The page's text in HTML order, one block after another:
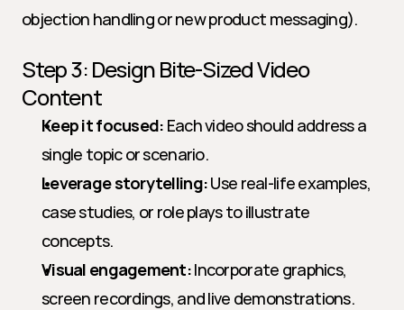
objection handling or new product messaging).
Step 3: Design Bite-Sized Video
Content
Keep it focused: Each video should address a
single topic or scenario.
Leverage storytelling: Use real-life examples,
case studies, or role plays to illustrate
concepts.
Visual engagement: Incorporate graphics,
screen recordings, and live demonstrations.